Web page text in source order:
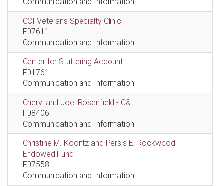
CCI Veterans Specialty Clinic
F07611
Communication and Information
Center for Stuttering Account
F01761
Communication and Information
Cheryl and Joel Rosenfield - C&I
F08406
Communication and Information
Christine M. Koontz and Persis E. Rockwood
Endowed Fund
F07558
Communication and Information